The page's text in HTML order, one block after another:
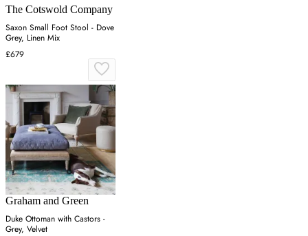
The Cotswold Company
Saxon Small Foot Stool - Dove
Grey, Linen Mix
£679
Graham and Green
Duke Ottoman with Castors -
Grey, Velvet